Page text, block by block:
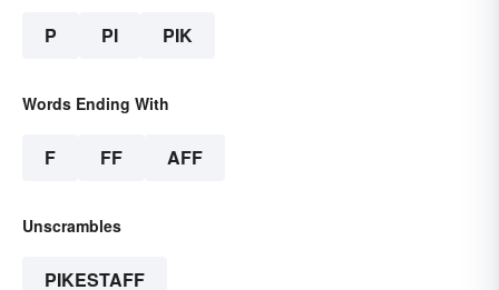
P PI PIK
Words Ending With
F FF AFF
Unscrambles
PIKESTAFF